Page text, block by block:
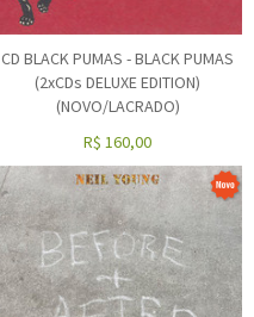
CD BLACK PUMAS - BLACK PUMAS
(2xCDs DELUXE EDITION)
(NOVO/LACRADO)
R$ 160,00